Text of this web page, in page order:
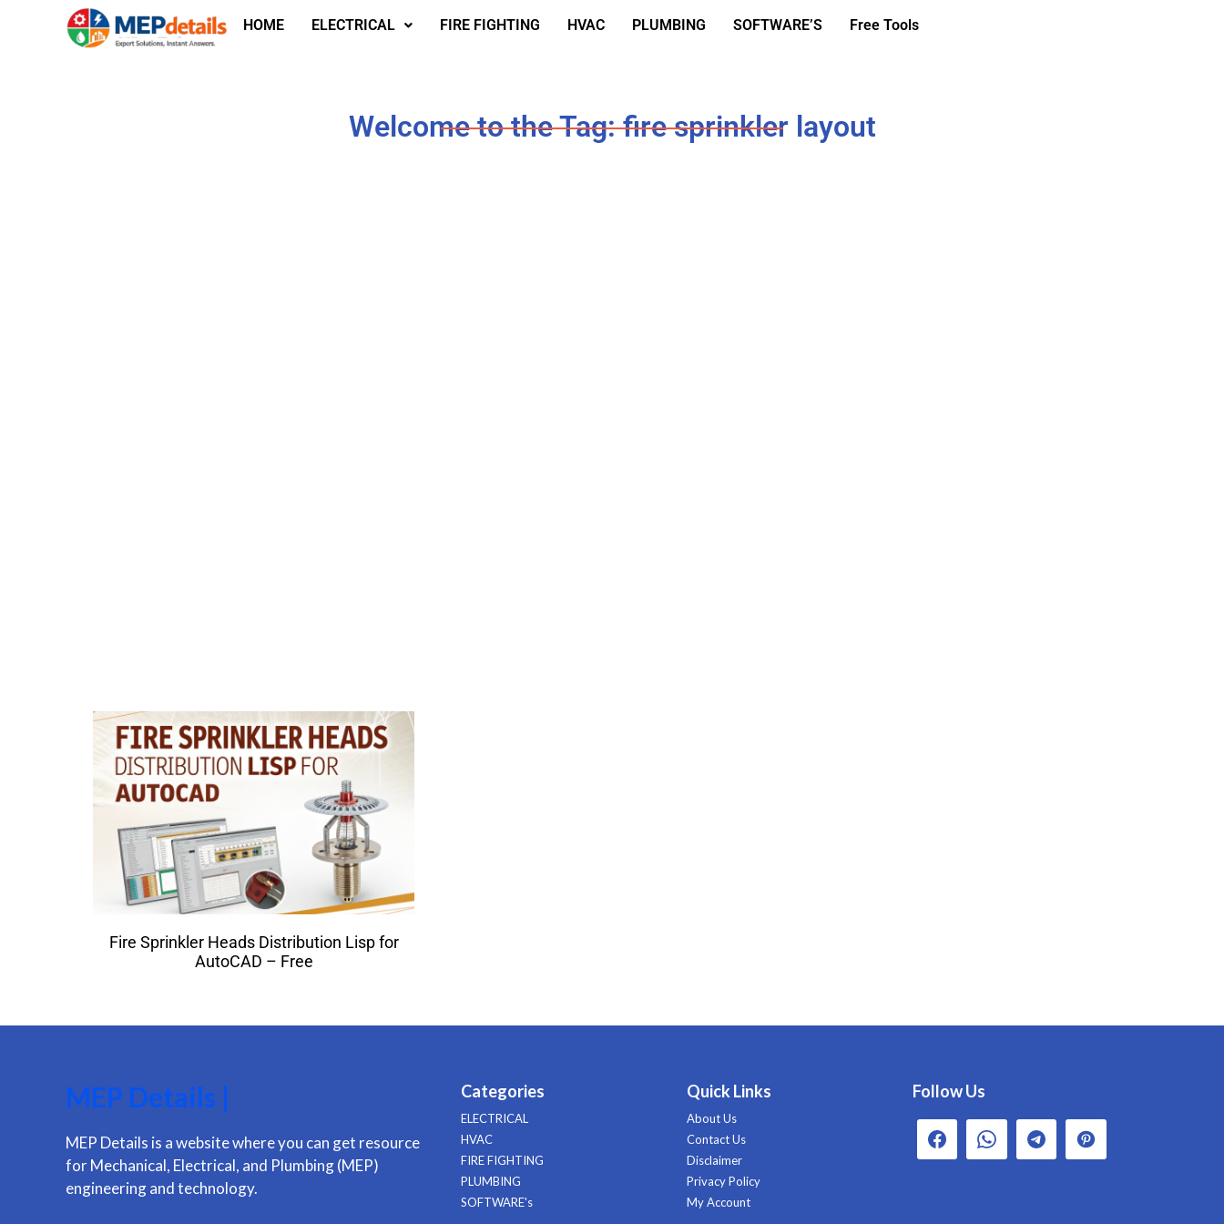
HOME ELECTRICAL FIRE FIGHTING HVAC PLUMBING SOFTWARE’S Free Tools
Welcome to the Tag: fire sprinkler layout
Fire Sprinkler Heads Distribution Lisp for
AutoCAD – Free
MEP Details |
MEP Details is a website where you can get resource
for Mechanical, Electrical, and Plumbing (MEP)
engineering and technology.
Categories
ELECTRICAL
HVAC
FIRE FIGHTING
PLUMBING
SOFTWARE's
Quick Links
About Us
Contact Us
Disclaimer
Privacy Policy
My Account
Follow Us